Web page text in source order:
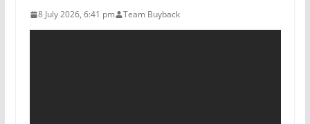
8 July 2026, 6:41 pm Team Buyback